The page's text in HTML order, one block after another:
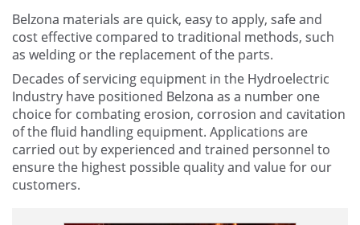
Belzona materials are quick, easy to apply, safe and
cost effective compared to traditional methods, such
as welding or the replacement of the parts.
Decades of servicing equipment in the Hydroelectric
Industry have positioned Belzona as a number one
choice for combating erosion, corrosion and cavitation
of the fluid handling equipment. Applications are
carried out by experienced and trained personnel to
ensure the highest possible quality and value for our
customers.